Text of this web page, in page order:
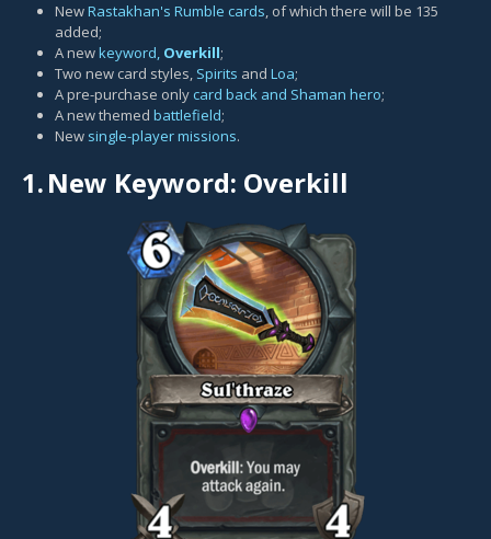
NewRastakhan's Rumble cards, of which there will be 135
added;
A newkeyword, Overkill;
Two new card styles, Spirits and Loa;
A pre-purchase only card back and Shaman hero;
A new themed battlefield;
New single-player missions.
1.New Keyword: Overkill